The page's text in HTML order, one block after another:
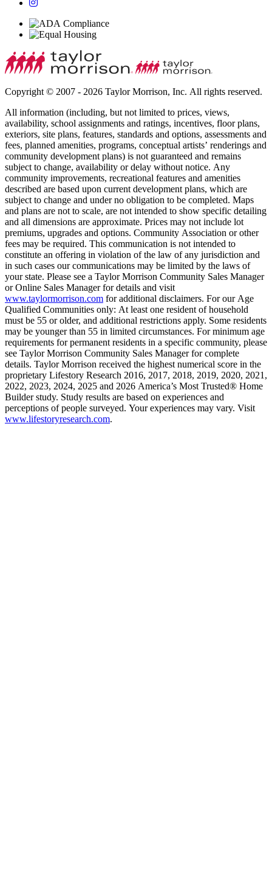
Copyright © 2007 - 2026 Taylor Morrison, Inc. All rights reserved.
All information (including, but not limited to prices, views,
availability, school assignments and ratings, incentives, floor plans,
exteriors, site plans, features, standards and options, assessments and
fees, planned amenities, programs, conceptual artists’ renderings and
community development plans) is not guaranteed and remains
subject to change, availability or delay without notice. Any
community improvements, recreational features and amenities
described are based upon current development plans, which are
subject to change and under no obligation to be completed. Maps
and plans are not to scale, are not intended to show specific detailing
and all dimensions are approximate. Prices may not include lot
premiums, upgrades and options. Community Association or other
fees may be required. This communication is not intended to
constitute an offering in violation of the law of any jurisdiction and
in such cases our communications may be limited by the laws of
your state. Please see a Taylor Morrison Community Sales Manager
or Online Sales Manager for details and visit
www.taylormorrison.com for additional disclaimers. For our Age
Qualified Communities only: At least one resident of household
must be 55 or older, and additional restrictions apply. Some residents
may be younger than 55 in limited circumstances. For minimum age
requirements for permanent residents in a specific community, please
see Taylor Morrison Community Sales Manager for complete
details. Taylor Morrison received the highest numerical score in the
proprietary Lifestory Research 2016, 2017, 2018, 2019, 2020, 2021,
2022, 2023, 2024, 2025 and 2026 America’s Most Trusted® Home
Builder study. Study results are based on experiences and
perceptions of people surveyed. Your experiences may vary. Visit
www.lifestoryresearch.com.